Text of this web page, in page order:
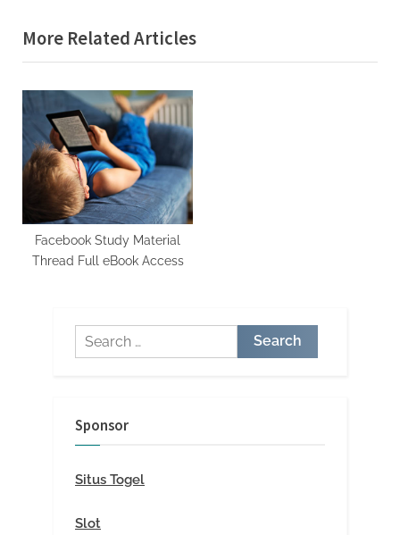
i
o
u
P
o
s
:
t
P
o
s
t
:
More Related Articles
Facebook Study Material
Thread Full eBook Access
Search
for:
Sponsor
Situs Togel
Slot